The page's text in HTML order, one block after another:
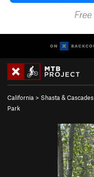
California > Shasta & Cascades
Park